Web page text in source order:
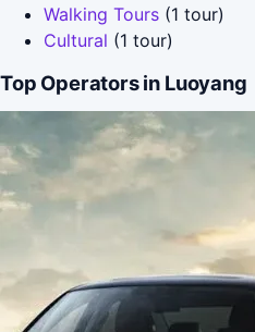
Walking Tours (1 tour)
Cultural (1 tour)
Top Operators in Luoyang